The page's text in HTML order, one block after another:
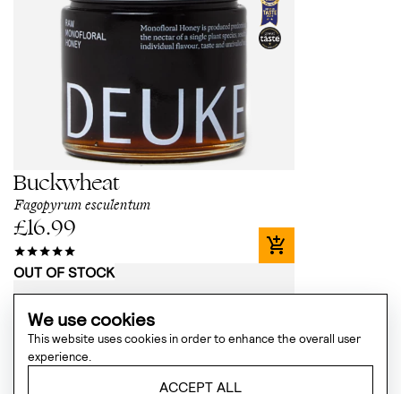
Buckwheat
Fagopyrum esculentum
£16.99
OUT OF STOCK
We use cookies
This website uses cookies in order to enhance the overall user
experience.
ACCEPT ALL